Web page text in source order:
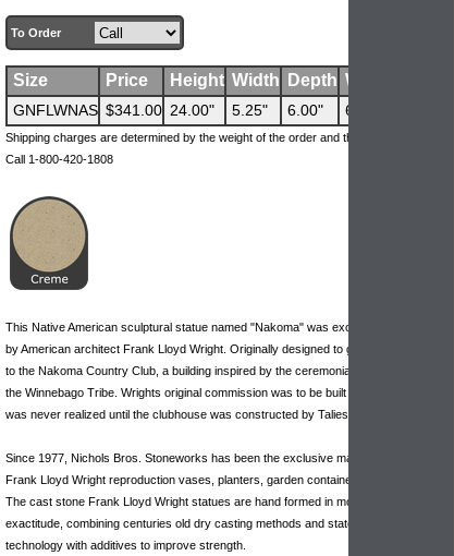
To Order
Size Price Height Width Depth Weight
GNFLWNAS $341.00 24.00" 5.25" 6.00" 69 lbs
Shipping charges are determined by the weight of the order and the ship-to address.
Call 1-800-420-1808
This Native American sculptural statue named "Nakoma" was exclusively designed
by American architect Frank Lloyd Wright. Originally designed to grace the entrance
to the Nakoma Country Club, a building inspired by the ceremonial campgrounds of
the Winnebago Tribe. Wrights original commission was to be built in Wisconsin, but it
was never realized until the clubhouse was constructed by Taliesin Architects.
Since 1977, Nichols Bros. Stoneworks has been the exclusive manufacturer of
Frank Lloyd Wright reproduction vases, planters, garden containers and sculptures.
The cast stone Frank Lloyd Wright statues are hand formed in molds of historical
exactitude, combining centuries old dry casting methods and state of the art
technology with additives to improve strength.